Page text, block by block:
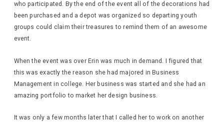
who participated. By the end of the event all of the decorations had
been purchased and a depot was organized so departing youth
groups could claim their treasures to remind them of an awesome
event.
When the event was over Erin was much in demand. I figured that
this was exactly the reason she had majored in Business
Management in college. Her business was started and she had an
amazing portfolio to market her design business.
It was only a few months later that I called her to work on another